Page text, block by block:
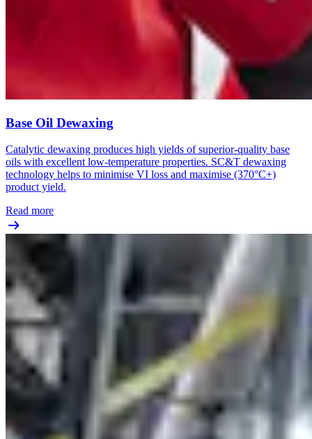
Base Oil Dewaxing
Catalytic dewaxing produces high yields of superior-quality base
oils with excellent low-temperature properties. SC&T dewaxing
technology helps to minimise VI loss and maximise (370°C+)
product yield.
Read more